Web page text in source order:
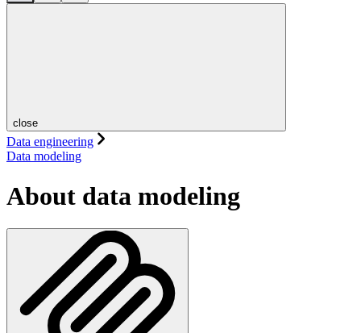
close
Data engineering
Data modeling
About data modeling